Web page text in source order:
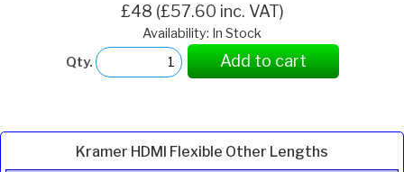
£48 (£57.60 inc. VAT)
Availability: In Stock
Qty.
Add to cart
Kramer HDMI Flexible Other Lengths